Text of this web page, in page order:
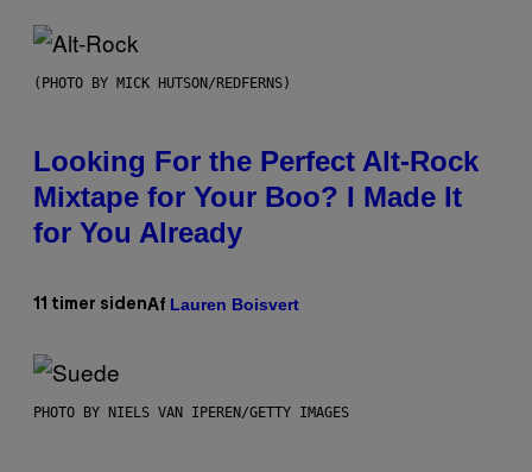
(PHOTO BY MICK HUTSON/REDFERNS)
Looking For the Perfect Alt-Rock
Mixtape for Your Boo? I Made It
for You Already
11 timer sidenAf Lauren Boisvert
PHOTO BY NIELS VAN IPEREN/GETTY IMAGES